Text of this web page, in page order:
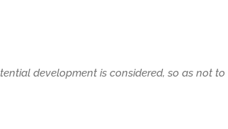
development is considered, so as not to